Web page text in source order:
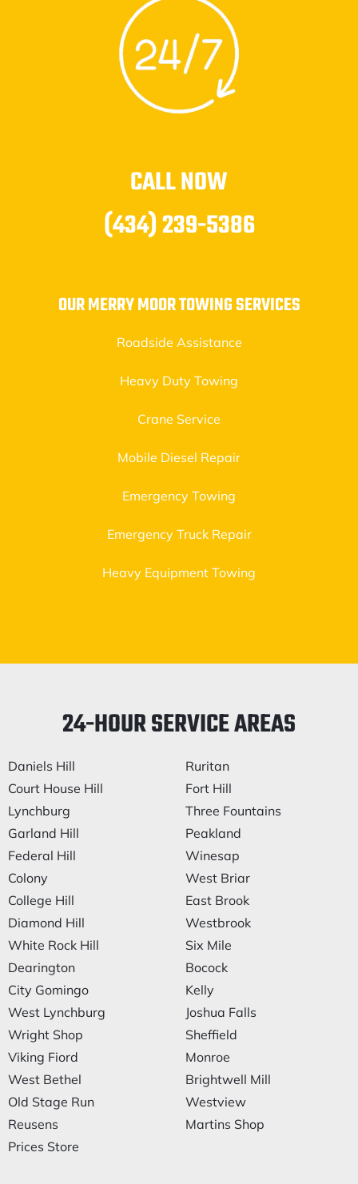
CALL NOW
(434) 239-5386
OUR MERRY MOOR TOWING SERVICES
Roadside Assistance
Heavy Duty Towing
Crane Service
Mobile Diesel Repair
Emergency Towing
Emergency Truck Repair
Heavy Equipment Towing
24-HOUR SERVICE AREAS
Daniels Hill
Court House Hill
Lynchburg
Garland Hill
Federal Hill
Colony
College Hill
Diamond Hill
White Rock Hill
Dearington
City Gomingo
West Lynchburg
Wright Shop
Viking Fiord
West Bethel
Old Stage Run
Reusens
Prices Store
Ruritan
Fort Hill
Three Fountains
Peakland
Winesap
West Briar
East Brook
Westbrook
Six Mile
Bocock
Kelly
Joshua Falls
Sheffield
Monroe
Brightwell Mill
Westview
Martins Shop